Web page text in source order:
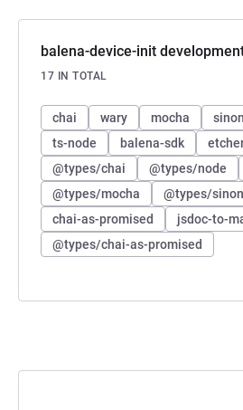
balena-device-init
17 IN TOTAL
chai wary mocha sinon
ts-node
balena-sdk
@types/chai
@types/node
@types/mocha
@types/sinon
chai-as-promised
jsdoc-to-
@types/chai-as-promised